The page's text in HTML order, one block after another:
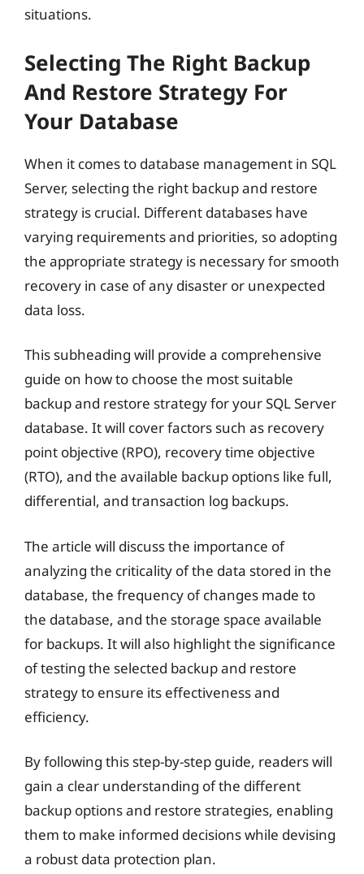
situations.
Selecting The Right Backup
And Restore Strategy For
Your Database
When it comes to database management in SQL
Server, selecting the right backup and restore
strategy is crucial. Different databases have
varying requirements and priorities, so adopting
the appropriate strategy is necessary for smooth
recovery in case of any disaster or unexpected
data loss.
This subheading will provide a comprehensive
guide on how to choose the most suitable
backup and restore strategy for your SQL Server
database. It will cover factors such as recovery
point objective (RPO), recovery time objective
(RTO), and the available backup options like full,
differential, and transaction log backups.
The article will discuss the importance of
analyzing the criticality of the data stored in the
database, the frequency of changes made to
the database, and the storage space available
for backups. It will also highlight the significance
of testing the selected backup and restore
strategy to ensure its effectiveness and
efficiency.
By following this step-by-step guide, readers will
gain a clear understanding of the different
backup options and restore strategies, enabling
them to make informed decisions while devising
a robust data protection plan.